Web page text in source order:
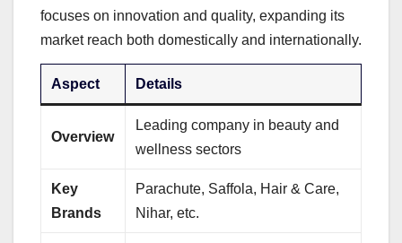
focuses on innovation and quality, expanding its
market reach both domestically and internationally.
Aspect Details
Overview
Leading company in beauty and
wellness sectors
Key
Brands
Parachute, Saffola, Hair & Care,
Nihar, etc.